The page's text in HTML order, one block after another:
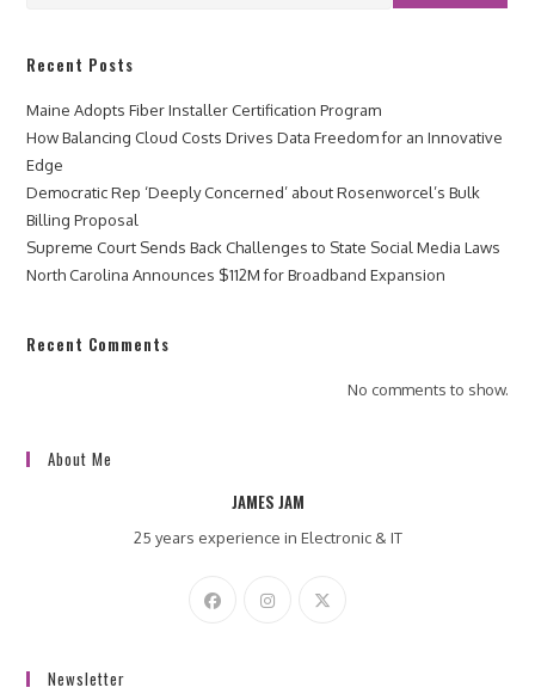
Recent Posts
Maine Adopts Fiber Installer Certification Program
How Balancing Cloud Costs Drives Data Freedom for an Innovative
Edge
Democratic Rep ‘Deeply Concerned’ about Rosenworcel’s Bulk
Billing Proposal
Supreme Court Sends Back Challenges to State Social Media Laws
North Carolina Announces $112M for Broadband Expansion
Recent Comments
No comments to show.
About Me
JAMES JAM
25 years experience in Electronic & IT
Newsletter